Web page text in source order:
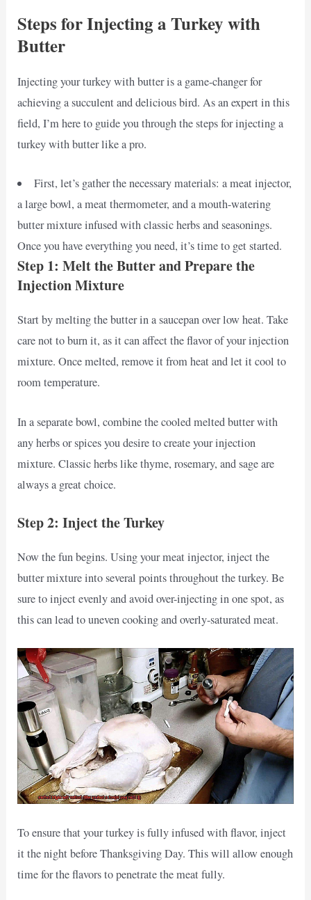
Steps for Injecting a Turkey with
Butter
Injecting your turkey with butter is a game-changer for
achieving a succulent and delicious bird. As an expert in this
field, I’m here to guide you through the steps for injecting a
turkey with butter like a pro.
First, let’s gather the necessary materials: a meat injector,
a large bowl, a meat thermometer, and a mouth-watering
butter mixture infused with classic herbs and seasonings.
Once you have everything you need, it’s time to get started.
Step 1: Melt the Butter and Prepare the
Injection Mixture
Start by melting the butter in a saucepan over low heat. Take
care not to burn it, as it can affect the flavor of your injection
mixture. Once melted, remove it from heat and let it cool to
room temperature.
In a separate bowl, combine the cooled melted butter with
any herbs or spices you desire to create your injection
mixture. Classic herbs like thyme, rosemary, and sage are
always a great choice.
Step 2: Inject the Turkey
Now the fun begins. Using your meat injector, inject the
butter mixture into several points throughout the turkey. Be
sure to inject evenly and avoid over-injecting in one spot, as
this can lead to uneven cooking and overly-saturated meat.
To ensure that your turkey is fully infused with flavor, inject
it the night before Thanksgiving Day. This will allow enough
time for the flavors to penetrate the meat fully.